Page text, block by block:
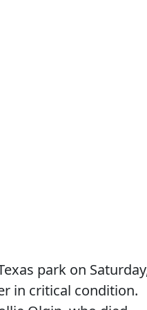
park on
in critical condition.